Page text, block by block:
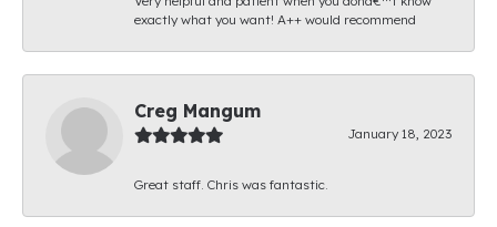
exactly what you want! A++ would recommend
Creg Mangum
January 18, 2023
Great staff. Chris was fantastic.